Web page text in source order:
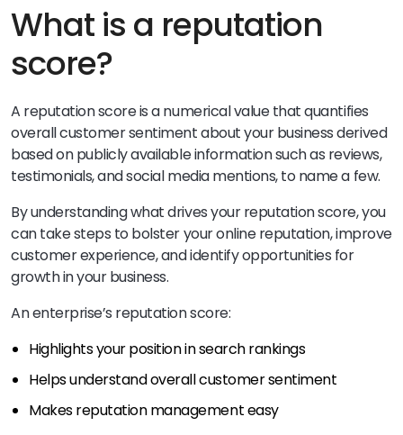
What is a reputation
score?
A reputation score is a numerical value that quantifies
overall customer sentiment about your business derived
based on publicly available information such as reviews,
testimonials, and social media mentions, to name a few.
By understanding what drives your reputation score, you
can take steps to bolster your online reputation, improve
customer experience, and identify opportunities for
growth in your business.
An enterprise’s reputation score:
Highlights your position in search rankings
Helps understand overall customer sentiment
Makes reputation management easy